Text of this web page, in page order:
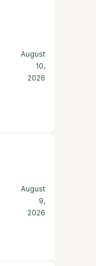
August
10,
2026
August
9,
2026